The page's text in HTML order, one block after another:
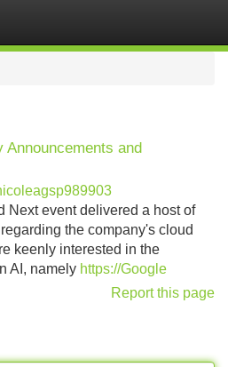
Announcements and
Next event delivered a host of
the company's cloud
keenly interested in the
AI, namely https://Google
Report this page